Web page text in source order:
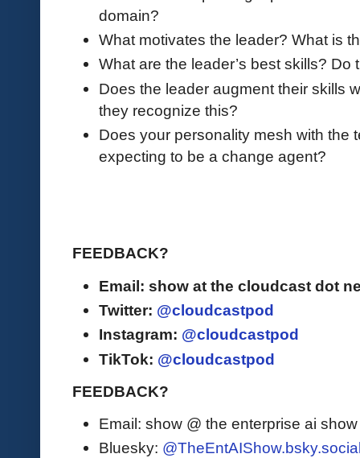
domain?
What motivates the leader? What is
What are the leader’s best skills?
Does the leader augment their skills
they recognize this?
Does your personality mesh with the
expecting to be a change agent?
FEEDBACK?
Email: show at the cloudcast dot
Twitter: @cloudcastpod
Instagram: @cloudcastpod
TikTok: @cloudcastpod
FEEDBACK?
Email: show @ the enterprise ai
Bluesky: